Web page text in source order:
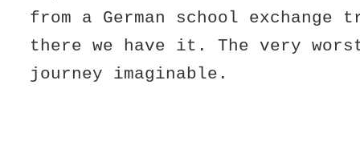
from a German school exchange
there we have it. The very
journey imaginable.